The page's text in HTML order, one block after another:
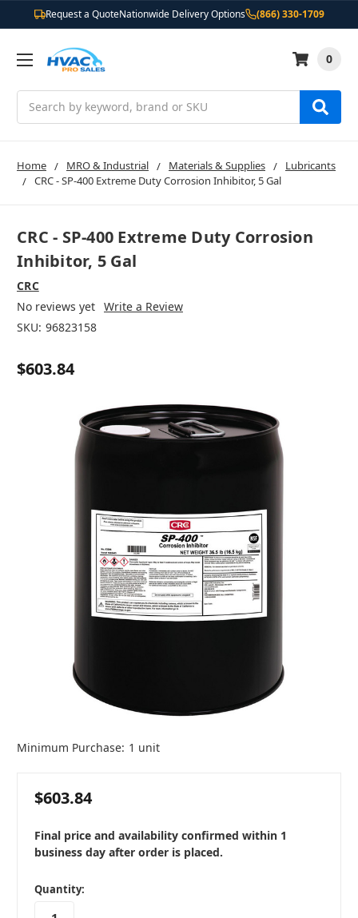
Request a QuoteNationwide Delivery Options (866) 330-1709
0
Home MRO & Industrial Materials & Supplies
Lubricants
CRC - SP-400 Extreme Duty Corrosion Inhibitor, 5 Gal
CRC - SP-400 Extreme Duty Corrosion
Inhibitor, 5 Gal
CRC
No reviews yet Write a Review
SKU: 96823158
$603.84
Minimum Purchase: 1 unit
$603.84
Final price and availability confirmed within 1
business day after order is placed.
in
stock
Quantity: